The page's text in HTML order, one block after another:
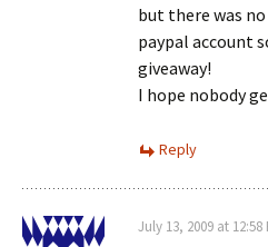
but there was
paypal account
giveaway!
I hope nobody
Reply
July 13, 2009 at 12:58